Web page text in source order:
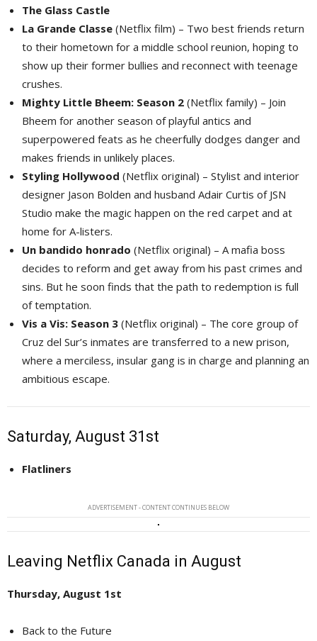
The Glass Castle
La Grande Classe (Netflix film) – Two best friends return
to their hometown for a middle school reunion, hoping to
show up their former bullies and reconnect with teenage
crushes.
Mighty Little Bheem: Season 2 (Netflix family) – Join
Bheem for another season of playful antics and
superpowered feats as he cheerfully dodges danger and
makes friends in unlikely places.
Styling Hollywood (Netflix original) – Stylist and interior
designer Jason Bolden and husband Adair Curtis of JSN
Studio make the magic happen on the red carpet and at
home for A-listers.
Un bandido honrado (Netflix original) – A mafia boss
decides to reform and get away from his past crimes and
sins. But he soon finds that the path to redemption is full
of temptation.
Vis a Vis: Season 3 (Netflix original) – The core group of
Cruz del Sur’s inmates are transferred to a new prison,
where a merciless, insular gang is in charge and planning an
ambitious escape.
Saturday, August 31st
Flatliners
ADVERTISEMENT - CONTENT CONTINUES BELOW
Leaving Netflix Canada in August
Thursday, August 1st
Back to the Future